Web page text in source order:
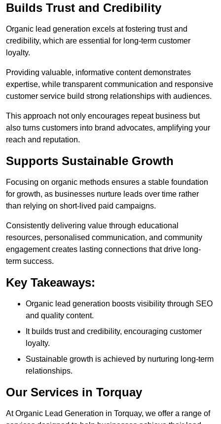
Builds Trust and Credibility
Organic lead generation excels at fostering trust and
credibility, which are essential for long-term customer
loyalty.
Providing valuable, informative content demonstrates
expertise, while transparent communication and responsive
customer service build strong relationships with audiences.
This approach not only encourages repeat business but
also turns customers into brand advocates, amplifying your
reach and reputation.
Supports Sustainable Growth
Focusing on organic methods ensures a stable foundation
for growth, as businesses nurture leads over time rather
than relying on short-lived paid campaigns.
Consistently delivering value through educational
resources, personalised communication, and community
engagement creates lasting connections that drive long-
term success.
Key Takeaways:
Organic lead generation boosts visibility through SEO
and quality content.
It builds trust and credibility, encouraging customer
loyalty.
Sustainable growth is achieved by nurturing long-term
relationships.
Our Services in Torquay
At Organic Lead Generation in Torquay, we offer a range of